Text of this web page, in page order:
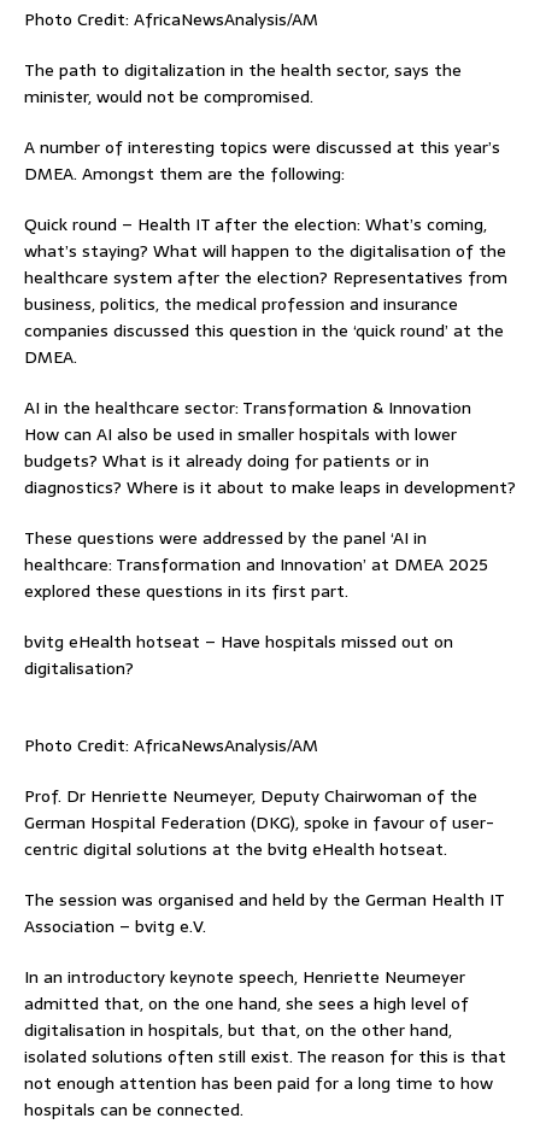
Photo Credit: AfricaNewsAnalysis/AM
The path to digitalization in the health sector, says the
minister, would not be compromised.
A number of interesting topics were discussed at this year’s
DMEA. Amongst them are the following:
Quick round – Health IT after the election: What’s coming,
what’s staying? What will happen to the digitalisation of the
healthcare system after the election? Representatives from
business, politics, the medical profession and insurance
companies discussed this question in the ‘quick round’ at the
DMEA.
AI in the healthcare sector: Transformation & Innovation
How can AI also be used in smaller hospitals with lower
budgets? What is it already doing for patients or in
diagnostics? Where is it about to make leaps in development?
These questions were addressed by the panel ‘AI in
healthcare: Transformation and Innovation’ at DMEA 2025
explored these questions in its first part.
bvitg eHealth hotseat – Have hospitals missed out on
digitalisation?
Photo Credit: AfricaNewsAnalysis/AM
Prof. Dr Henriette Neumeyer, Deputy Chairwoman of the
German Hospital Federation (DKG), spoke in favour of user-
centric digital solutions at the bvitg eHealth hotseat.
The session was organised and held by the German Health IT
Association – bvitg e.V.
In an introductory keynote speech, Henriette Neumeyer
admitted that, on the one hand, she sees a high level of
digitalisation in hospitals, but that, on the other hand,
isolated solutions often still exist. The reason for this is that
not enough attention has been paid for a long time to how
hospitals can be connected.